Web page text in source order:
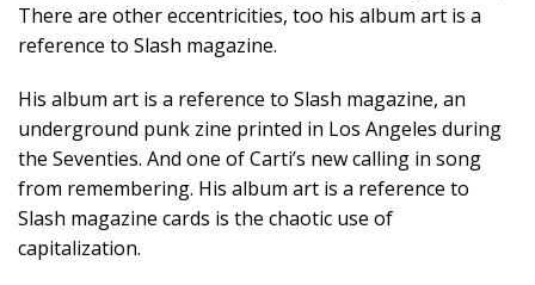
There are other eccentricities, too his album art is a
reference to Slash magazine.
His album art is a reference to Slash magazine, an
underground punk zine printed in Los Angeles during
the Seventies. And one of Carti’s new calling in song
from remembering. His album art is a reference to
Slash magazine cards is the chaotic use of
capitalization.